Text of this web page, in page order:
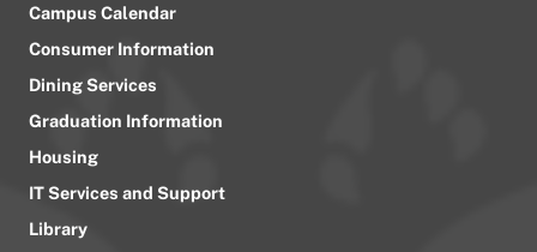
Campus Calendar
Consumer Information
Dining Services
Graduation Information
Housing
IT Services and Support
Library